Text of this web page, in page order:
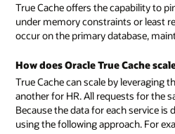
True Cache offers the capability to
under memory constraints or least
occur on the primary database,
How does Oracle True Cache
True Cache can scale by leveraging
another for HR. All requests for the
Because the data for each service
using the following approach. For